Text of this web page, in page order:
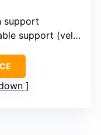
support
support (velcro)